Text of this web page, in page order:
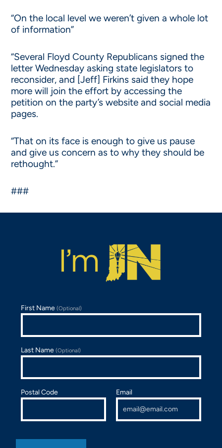
“On the local level we weren’t given a whole lot
of information”
“Several Floyd County Republicans signed the
letter Wednesday asking state legislators to
reconsider, and [Jeff] Firkins said they hope
more will join the effort by accessing the
petition on the party’s website and social media
pages.
“That on its face is enough to give us pause
and give us concern as to why they should be
rethought.”
###
First Name(Optional)
Last Name(Optional)
Postal Code Email